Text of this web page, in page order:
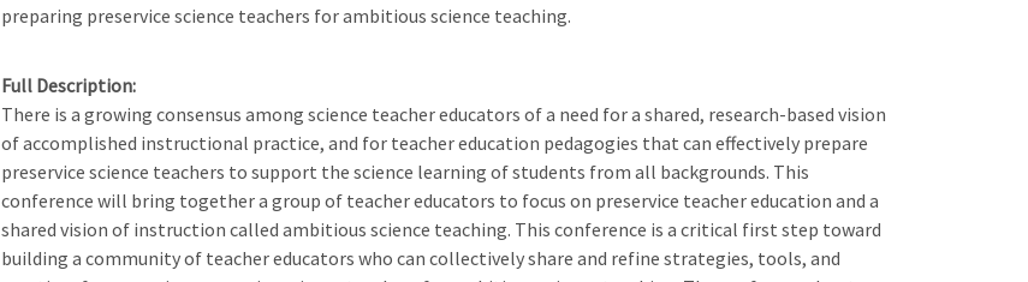
preparing preservice science teachers for ambitious science teaching.
Full Description
There is a growing consensus among science teacher educators of a need for a shared, research-based vision
of accomplished instructional practice, and for teacher education pedagogies that can effectively prepare
preservice science teachers to support the science learning of students from all backgrounds. This
conference will bring together a group of teacher educators to focus on preservice teacher education and a
shared vision of instruction called ambitious science teaching. This conference is a critical first step toward
building a community of teacher educators who can collectively share and refine strategies, tools, and